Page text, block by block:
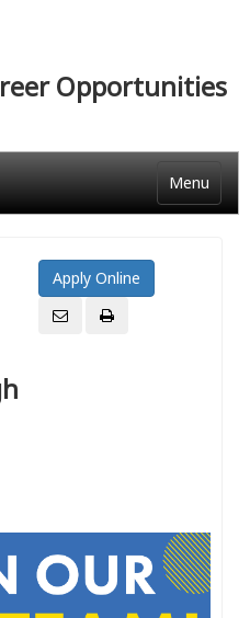
Opportunities
Menu